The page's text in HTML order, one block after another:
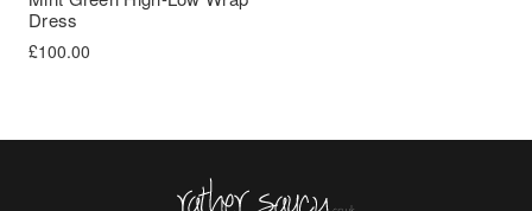
Dress
£100.00